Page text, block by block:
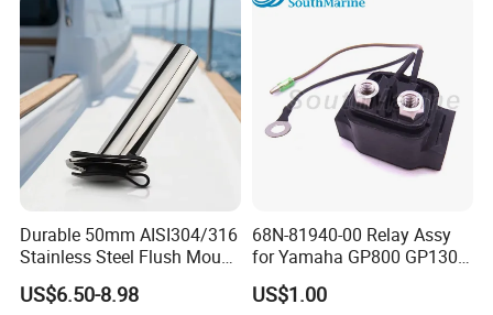
Durable 50mm AISI304/316
Stainless Steel Flush Mount
Fishing Rod Holder with Cap
for Boat and Yacht
US$6.50-8.98
68N-81940-00 Relay Assy
for Yamaha GP800 GP1300
XL700 Parts
US$1.00